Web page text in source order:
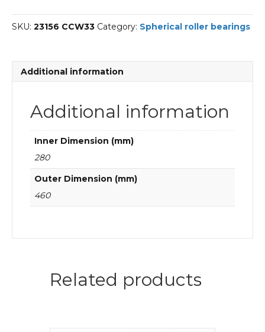
Spherical
roller
SKU: 23156 CCW33 Category: Spherical roller bearings
Additional information
Additional information
Inner Dimension (mm)
280
Outer Dimension (mm)
460
Related products